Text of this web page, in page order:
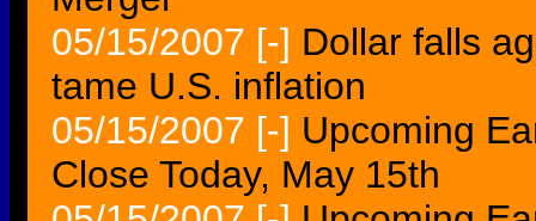
05/15/2007 [-] Dollar falls
tame U.S. inflation
05/15/2007 [-] Upcoming
Close Today, May 15th